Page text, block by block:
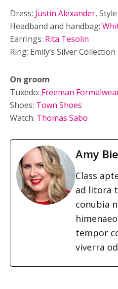
Dress: Justin Alexander,
Headband and handbag:
Earrings: Rita Tesolin
Ring: Emily’s Silver
On groom
Tuxedo: Freeman
Shoes: Town Shoes
Watch: Thomas Sabo
Amy
Class
ad litora
conubia
tempor
viverra